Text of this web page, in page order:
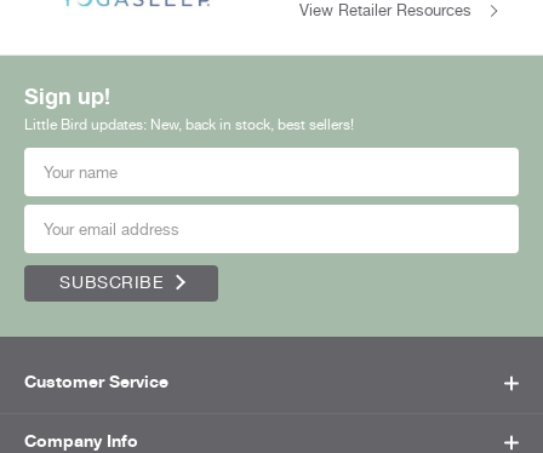
View Retailer Resources
Sign up!
Little Bird updates: New, back in stock, best sellers!
SUBSCRIBE
Customer Service
Company Info